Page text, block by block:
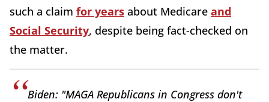
such a claim for years about Medicare and
Social Security, despite being fact-checked on
the matter.
Biden: "MAGA Republicans in Congress don't